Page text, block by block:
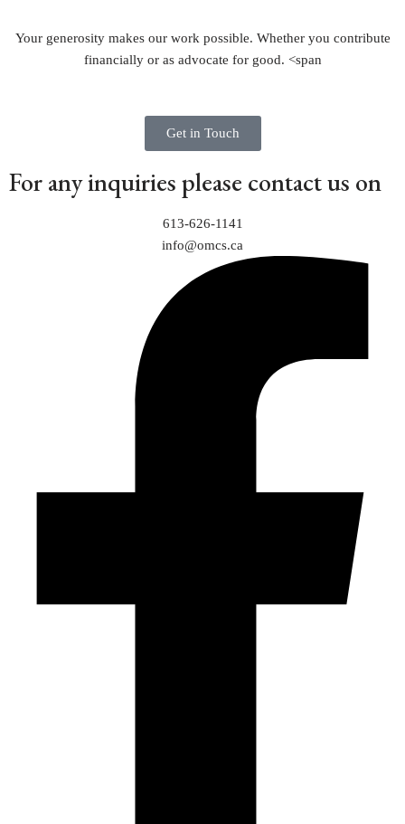
Your generosity makes our work possible. Whether you contribute
financially or as advocate for good. <span
Get in Touch
For any inquiries please contact us on
613-626-1141
info@omcs.ca